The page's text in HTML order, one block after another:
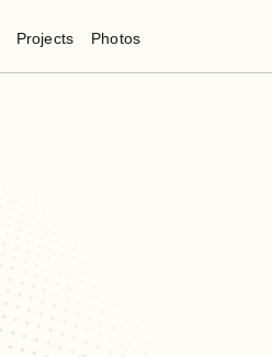
Projects Photos